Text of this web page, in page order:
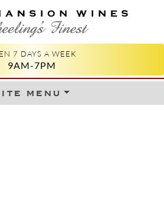
WINES
FINEST
7 DAYS A WEEK
9AM-7PM
menu
Skip to content